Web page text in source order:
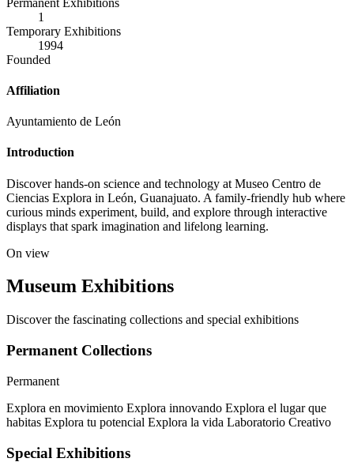
1
Temporary Exhibitions
1994
Founded
Affiliation
Ayuntamiento de León
Introduction
Discover hands-on science and technology at Museo Centro de
Ciencias Explora in León, Guanajuato. A family-friendly hub where
curious minds experiment, build, and explore through interactive
displays that spark imagination and lifelong learning.
On view
Museum Exhibitions
Discover the fascinating collections and special exhibitions
Permanent Collections
Permanent
Explora en movimiento Explora innovando Explora el lugar que
habitas Explora tu potencial Explora la vida Laboratorio Creativo
Special Exhibitions